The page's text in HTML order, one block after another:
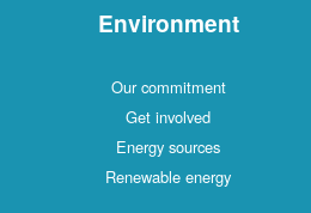
Environment
Our commitment
Get involved
Energy sources
Renewable energy